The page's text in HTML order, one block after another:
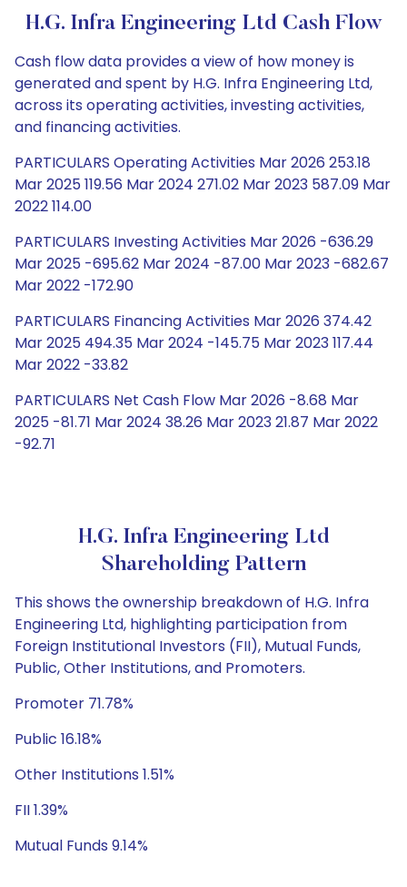
H.G. Infra Engineering Ltd Cash Flow
Cash flow data provides a view of how money is
generated and spent by H.G. Infra Engineering Ltd,
across its operating activities, investing activities,
and financing activities.
PARTICULARS Operating Activities Mar 2026 253.18
Mar 2025 119.56 Mar 2024 271.02 Mar 2023 587.09 Mar
2022 114.00
PARTICULARS Investing Activities Mar 2026 -636.29
Mar 2025 -695.62 Mar 2024 -87.00 Mar 2023 -682.67
Mar 2022 -172.90
PARTICULARS Financing Activities Mar 2026 374.42
Mar 2025 494.35 Mar 2024 -145.75 Mar 2023 117.44
Mar 2022 -33.82
PARTICULARS Net Cash Flow Mar 2026 -8.68 Mar
2025 -81.71 Mar 2024 38.26 Mar 2023 21.87 Mar 2022
-92.71
H.G. Infra Engineering Ltd
Shareholding Pattern
This shows the ownership breakdown of H.G. Infra
Engineering Ltd, highlighting participation from
Foreign Institutional Investors (FII), Mutual Funds,
Public, Other Institutions, and Promoters.
Promoter 71.78%
Public 16.18%
Other Institutions 1.51%
FII 1.39%
Mutual Funds 9.14%